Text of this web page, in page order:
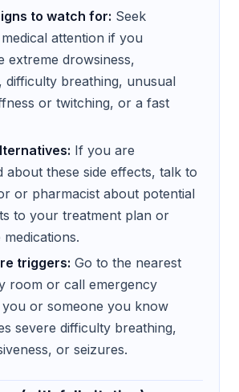
to watch for: Seek
attention if you
extreme drowsiness,
difficulty breathing, unusual
or twitching, or a fast
If you are
about these side effects, talk to
or pharmacist about potential
to your treatment plan or
triggers: Go to the nearest
room or call emergency
or someone you know
severe difficulty breathing,
or seizures.